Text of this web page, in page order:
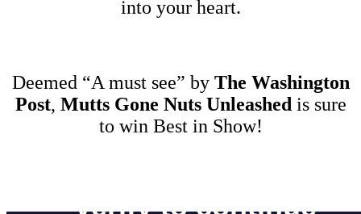
into your heart.
Deemed “A must see” by The Washington
Post, Mutts Gone Nuts Unleashedis sure
to win Best in Show!